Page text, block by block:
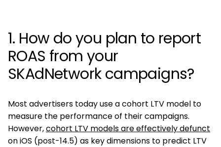
1. How do you plan to report
ROAS from your
SKAdNetwork campaigns?
Most advertisers today use a cohort LTV model to
measure the performance of their campaigns.
However,cohort LTV models are effectively defunct
on iOS (post-14.5) as key dimensions to predict LTV